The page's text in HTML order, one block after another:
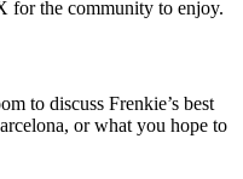
for the community to enjoy.
to discuss Frenkie’s best
or what you hope to